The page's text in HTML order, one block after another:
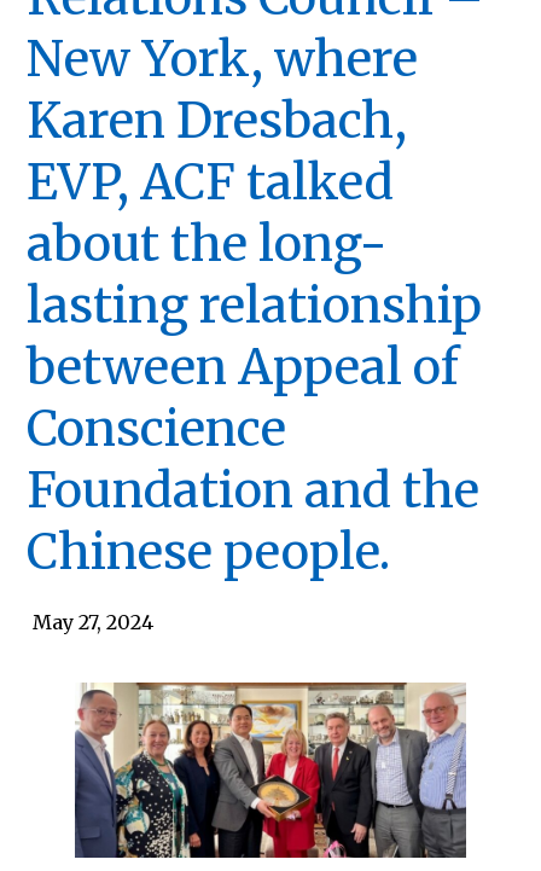
New York, where
Karen Dresbach,
EVP, ACF talked
about the long-
lasting relationship
between Appeal of
Conscience
Foundation and the
Chinese people.
May 27, 2024